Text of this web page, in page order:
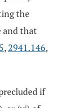
the
and that
, 2941.146,
if